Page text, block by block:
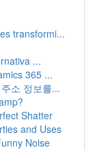
transformi...
...
365 ...
소 정보를...
Shatter
and Uses
Noise